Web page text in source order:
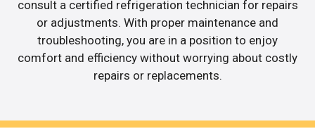
consult a certified refrigeration technician for repairs
or adjustments. With proper maintenance and
troubleshooting, you are in a position to enjoy
comfort and efficiency without worrying about costly
repairs or replacements.